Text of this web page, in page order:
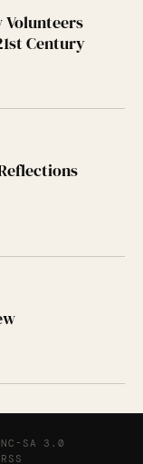
Volunteers
Century
SA 3.0
RSS